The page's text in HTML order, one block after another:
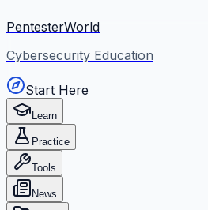
PentesterWorld
Cybersecurity Education
Start Here
Learn
Practice
Tools
News